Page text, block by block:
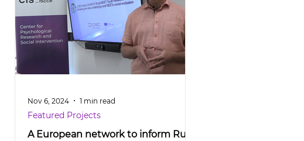
A European network to inform Rural
Featured Projects
Nov 6, 2024 1 min read